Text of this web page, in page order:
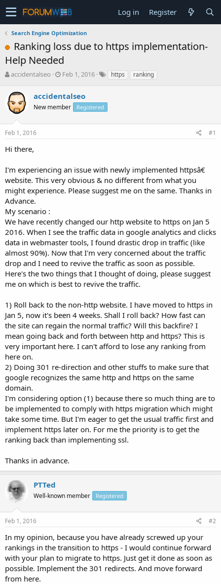
Log in Register
Search Engine Optimization
Ranking loss due to https implementation-
Help Needed
T
r
e
a
s
t
a
r
e
r
accidentalseo
S
r
t
a
Feb 1, 2016 https ranking
accidentalseo
New member Registered
Feb 1, 2016 #1
Hi there,
I'm experiencing an issue with newly implemented httpsâ€
website. This very obvious & no different from what you
might experience. Please suggest me on the same. Thanks in
Advance.
My scenario :
We have recently changed our http website to https on Jan 5
2016. When I see the traffic data in google analytics and clicks
data in webmaster tools, I found drastic drop in traffic (like
almost 90%). Now that I'm very concerned about the traffic
drop and I need to revive the traffic as soon as possible.
Here's the two things that I thought of doing, please suggest
me on which is best to revive the traffic.
1) Roll back to the non-http website. I have moved to https in
Jan 5, now it's been 4 weeks. Shall I roll back? How fast can
the site can regain the normal traffic? Will this backfire? I
mean going back and forth between http and https? This is
very important here. I can't afford to lose any ranking from
here on.
2) Doing 301 re-direction and other stuffs to make sure that
google recognizes the same http and https on the same
domain.
I'm considering option (1) because there so much thing are to
be implemented to comply with https migration which might
take some time. But I'm eager to get the usual traffic first and
implement https later on. For me the priority is to get the
ranking back than implementing ssl.
Thanks in advance.
PTTed
Well-known member Registered
Feb 1, 2016 #2
In my opinion, because you have already screwed up your
rankings in the transition to https - I would continue forward
with your plan to migrate to https. Just get it done as soon as
possible. Implement the 301 redirects. And move forward
from here.